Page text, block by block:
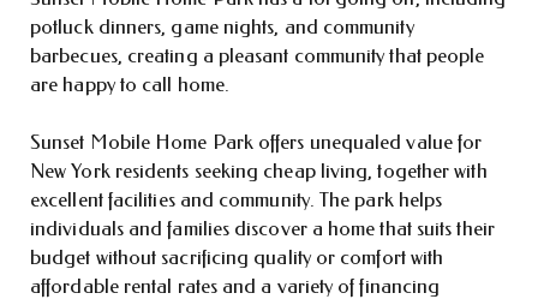
potluck dinners, game nights, and community
barbecues, creating a pleasant community that people
are happy to call home.
Sunset Mobile Home Park offers unequaled value for
New York residents seeking cheap living, together with
excellent facilities and community. The park helps
individuals and families discover a home that suits their
budget without sacrificing quality or comfort with
affordable rental rates and a variety of financing